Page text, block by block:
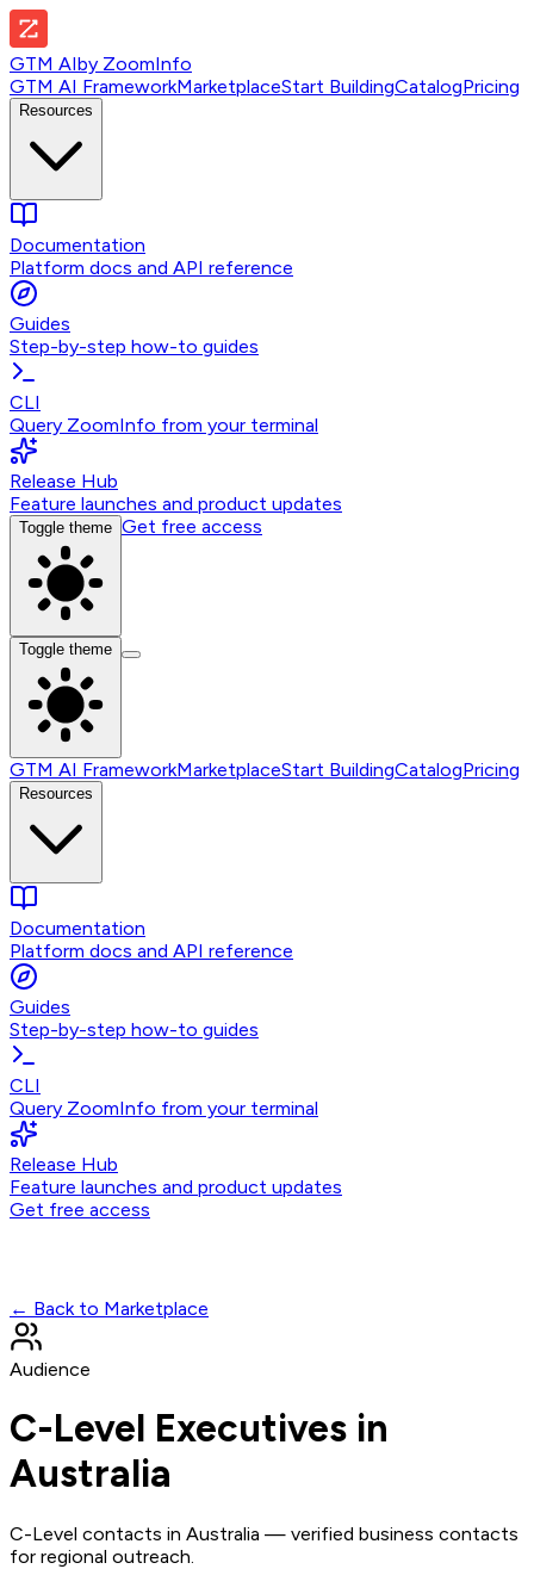
GTM AIby ZoomInfo
GTM AI FrameworkMarketplaceStart BuildingCatalogPricing
Resources
Documentation
Platform docs and API reference
Guides
Step-by-step how-to guides
CLI
Query ZoomInfo from your terminal
Release Hub
Feature launches and product updates
Toggle theme Get free access
Toggle theme
GTM AI FrameworkMarketplaceStart BuildingCatalogPricing
Resources
Documentation
Platform docs and API reference
Guides
Step-by-step how-to guides
CLI
Query ZoomInfo from your terminal
Release Hub
Feature launches and product updates
Get free access
← Back to Marketplace
Audience
C-Level Executives in
Australia
C-Level contacts in Australia — verified business contacts
for regional outreach.